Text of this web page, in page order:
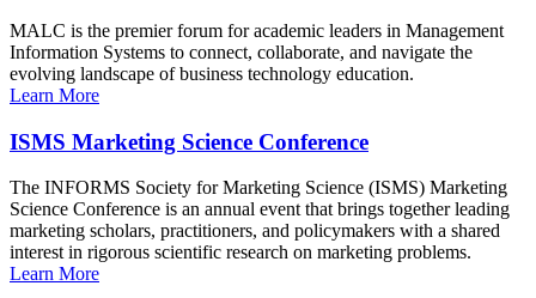
MALC is the premier forum for academic leaders in Management
Information Systems to connect, collaborate, and navigate the
evolving landscape of business technology education.
Learn More
ISMS Marketing Science Conference
The INFORMS Society for Marketing Science (ISMS) Marketing
Science Conference is an annual event that brings together leading
marketing scholars, practitioners, and policymakers with a shared
interest in rigorous scientific research on marketing problems.
Learn More